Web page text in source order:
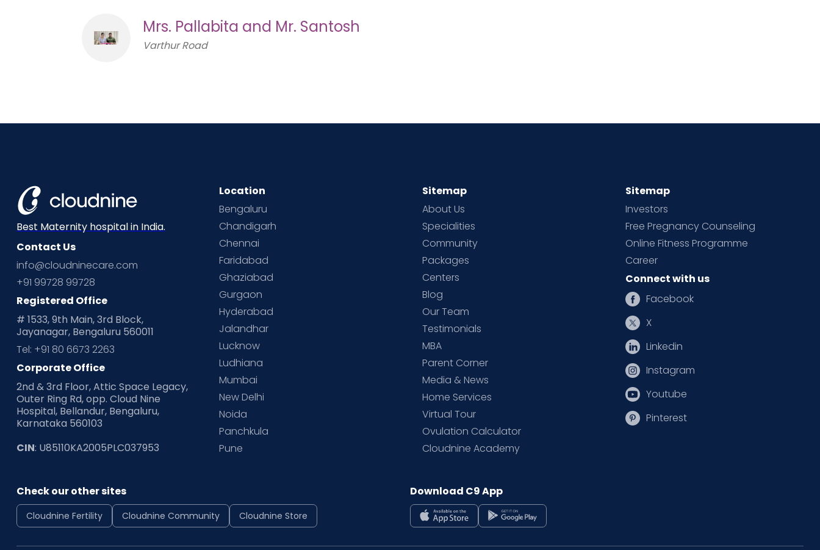
Mrs. Pallabita and Mr. Santosh
Varthur Road
Best Maternity hospital in India.
Contact Us
info@cloudninecare.com
+91 99728 99728
Registered Office
# 1533, 9th Main, 3rd Block,
Jayanagar, Bengaluru 560011
Tel: +91 80 6673 2263
Corporate Office
2nd & 3rd Floor, Attic Space Legacy,
Outer Ring Rd, opp. Cloud Nine
Hospital, Bellandur, Bengaluru,
Karnataka 560103
CIN: U85110KA2005PLC037953
Location
Bengaluru
Chandigarh
Chennai
Faridabad
Ghaziabad
Gurgaon
Hyderabad
Jalandhar
Lucknow
Ludhiana
Mumbai
New Delhi
Noida
Panchkula
Pune
Sitemap
About Us
Specialities
Community
Packages
Centers
Blog
Our Team
Testimonials
MBA
Parent Corner
Media & News
Home Services
Virtual Tour
Ovulation Calculator
Cloudnine Academy
Sitemap
Investors
Free Pregnancy Counseling
Online Fitness Programme
Career
Connect with us
Facebook
X
Linkedin
Instagram
Youtube
Pinterest
Check our other sites
Cloudnine Fertility Cloudnine Community Cloudnine Store
Download C9 App